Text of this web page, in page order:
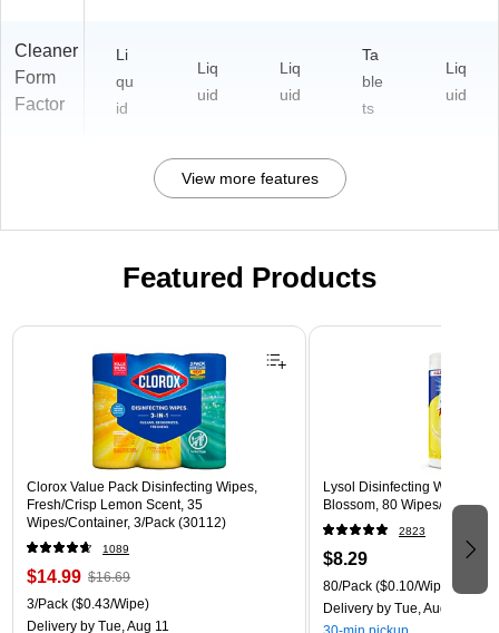
Cleaner
Form
Factor
Li
qu
id
Liq
uid
Liq
uid
Ta
ble
ts
Liq
uid
View more features
Featured Products
Page 1 of 3
Clorox Value Pack Disinfecting Wipes,
Fresh/Crisp Lemon Scent, 35
Wipes/Container, 3/Pack (30112)
1089
$14.99 $16.69
3/Pack ($0.43/Wipe)
Delivery by Tue, Aug 11
Lysol Disinfecting Wipes,
Blossom, 80 Wipes/Pack
2823
$8.29
80/Pack ($0.10/Wipe)
Delivery by Tue, Aug 11